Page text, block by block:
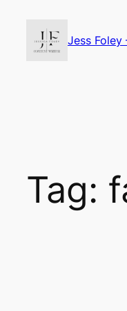
Jess Foley
Tag: